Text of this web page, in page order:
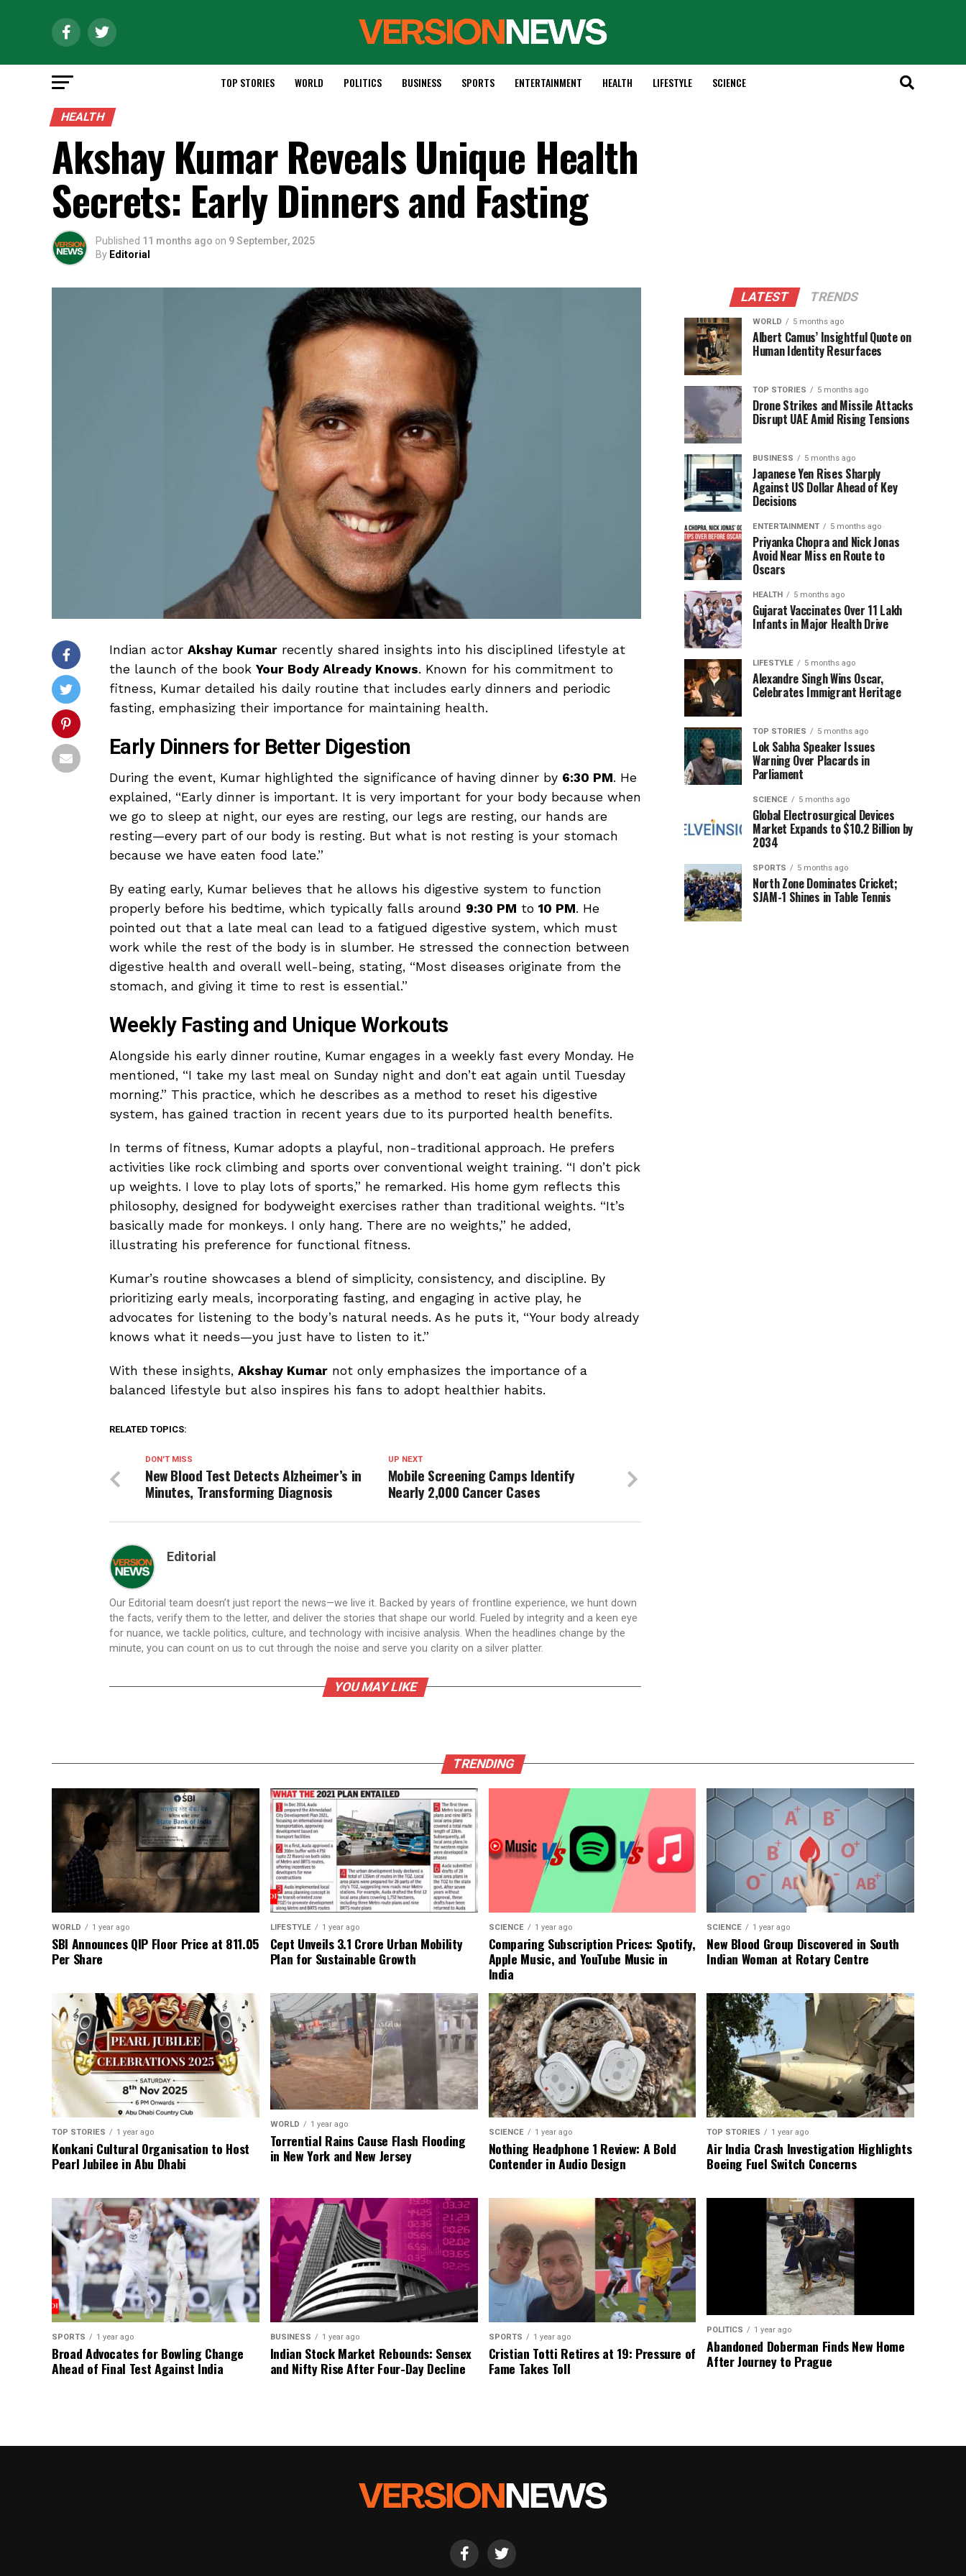
TOP STORIES WORLD POLITICS BUSINESS SPORTS ENTERTAINMENT HEALTH LIFESTYLE SCIENCE
HEALTH
Akshay Kumar Reveals Unique Health
Secrets: Early Dinners and Fasting
Published 11 months ago on 9 September, 2025
By Editorial
Indian actor Akshay Kumar recently shared insights into his disciplined lifestyle at
the launch of the book Your Body Already Knows. Known for his commitment to
fitness, Kumar detailed his daily routine that includes early dinners and periodic
fasting, emphasizing their importance for maintaining health.
Early Dinners for Better Digestion
During the event, Kumar highlighted the significance of having dinner by 6:30 PM. He
explained, “Early dinner is important. It is very important for your body because when
we go to sleep at night, our eyes are resting, our legs are resting, our hands are
resting—every part of our body is resting. But what is not resting is your stomach
because we have eaten food late.”
By eating early, Kumar believes that he allows his digestive system to function
properly before his bedtime, which typically falls around 9:30 PM to 10 PM. He
pointed out that a late meal can lead to a fatigued digestive system, which must
work while the rest of the body is in slumber. He stressed the connection between
digestive health and overall well-being, stating, “Most diseases originate from the
stomach, and giving it time to rest is essential.”
Weekly Fasting and Unique Workouts
Alongside his early dinner routine, Kumar engages in a weekly fast every Monday. He
mentioned, “I take my last meal on Sunday night and don’t eat again until Tuesday
morning.” This practice, which he describes as a method to reset his digestive
system, has gained traction in recent years due to its purported health benefits.
In terms of fitness, Kumar adopts a playful, non-traditional approach. He prefers
activities like rock climbing and sports over conventional weight training. “I don’t pick
up weights. I love to play lots of sports,” he remarked. His home gym reflects this
philosophy, designed for bodyweight exercises rather than traditional weights. “It’s
basically made for monkeys. I only hang. There are no weights,” he added,
illustrating his preference for functional fitness.
Kumar’s routine showcases a blend of simplicity, consistency, and discipline. By
prioritizing early meals, incorporating fasting, and engaging in active play, he
advocates for listening to the body’s natural needs. As he puts it, “Your body already
knows what it needs—you just have to listen to it.”
With these insights, Akshay Kumar not only emphasizes the importance of a
balanced lifestyle but also inspires his fans to adopt healthier habits.
RELATED TOPICS:
UP NEXT
Mobile Screening Camps Identify
Nearly 2,000 Cancer Cases
DON'T MISS
New Blood Test Detects Alzheimer’s in
Minutes, Transforming Diagnosis
Editorial
Our Editorial team doesn’t just report the news—we live it. Backed by years of frontline experience, we hunt down
the facts, verify them to the letter, and deliver the stories that shape our world. Fueled by integrity and a keen eye
for nuance, we tackle politics, culture, and technology with incisive analysis. When the headlines change by the
minute, you can count on us to cut through the noise and serve you clarity on a silver platter.
YOU MAY LIKE
LATEST TRENDS
WORLD 5 months ago
Albert Camus’ Insightful Quote on
Human Identity Resurfaces
TOP STORIES 5 months ago
Drone Strikes and Missile Attacks
Disrupt UAE Amid Rising Tensions
BUSINESS 5 months ago
Japanese Yen Rises Sharply
Against US Dollar Ahead of Key
Decisions
ENTERTAINMENT 5 months ago
Priyanka Chopra and Nick Jonas
Avoid Near Miss en Route to
Oscars
HEALTH 5 months ago
Gujarat Vaccinates Over 11 Lakh
Infants in Major Health Drive
LIFESTYLE 5 months ago
Alexandre Singh Wins Oscar,
Celebrates Immigrant Heritage
TOP STORIES 5 months ago
Lok Sabha Speaker Issues
Warning Over Placards in
Parliament
SCIENCE 5 months ago
Global Electrosurgical Devices
Market Expands to $10.2 Billion by
2034
SPORTS 5 months ago
North Zone Dominates Cricket;
SJAM-1 Shines in Table Tennis
TRENDING
WORLD 1 year ago
SBI Announces QIP Floor Price at ₹811.05
Per Share
LIFESTYLE 1 year ago
Cept Unveils ₹3.1 Crore Urban Mobility
Plan for Sustainable Growth
SCIENCE 1 year ago
Comparing Subscription Prices: Spotify,
Apple Music, and YouTube Music in
India
SCIENCE 1 year ago
New Blood Group Discovered in South
Indian Woman at Rotary Centre
TOP STORIES 1 year ago
Konkani Cultural Organisation to Host
Pearl Jubilee in Abu Dhabi
WORLD 1 year ago
Torrential Rains Cause Flash Flooding
in New York and New Jersey
SCIENCE 1 year ago
Nothing Headphone 1 Review: A Bold
Contender in Audio Design
TOP STORIES 1 year ago
Air India Crash Investigation Highlights
Boeing Fuel Switch Concerns
SPORTS 1 year ago
Broad Advocates for Bowling Change
Ahead of Final Test Against India
BUSINESS 1 year ago
Indian Stock Market Rebounds: Sensex
and Nifty Rise After Four-Day Decline
SPORTS 1 year ago
Cristian Totti Retires at 19: Pressure of
Fame Takes Toll
POLITICS 1 year ago
Abandoned Doberman Finds New Home
After Journey to Prague